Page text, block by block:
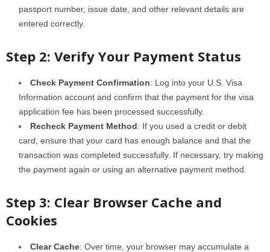
passport number, issue date, and other relevant details are
entered correctly.
Step 2: Verify Your Payment Status
Check Payment Confirmation: Log into your U.S. Visa
Information account and confirm that the payment for the visa
application fee has been processed successfully.
Recheck Payment Method: If you used a credit or debit
card, ensure that your card has enough balance and that the
transaction was completed successfully. If necessary, try making
the payment again or using an alternative payment method.
Step 3: Clear Browser Cache and
Cookies
Clear Cache: Over time, your browser may accumulate a